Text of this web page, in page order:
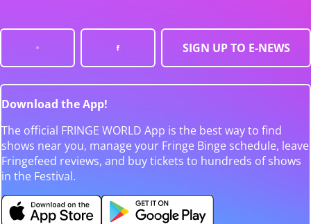
SIGN UP TO E-NEWS
Download the App!
The official FRINGE WORLD App is the best way to find
shows near you, manage your Fringe Binge schedule, leave
Fringefeed reviews, and buy tickets to hundreds of shows
in the Festival.